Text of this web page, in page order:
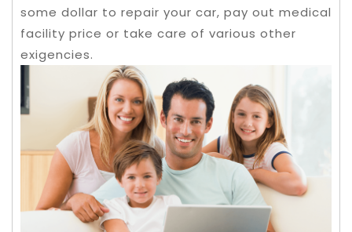
some dollar to repair your car, pay out medical
facility price or take care of various other
exigencies.